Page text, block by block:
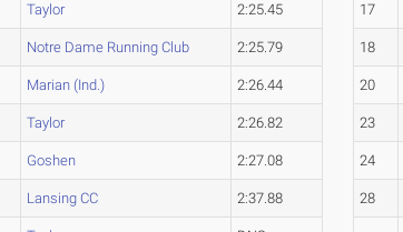
Taylor 2:25.45
Notre Dame Running Club 2:25.79
Marian (Ind.) 2:26.44
Taylor 2:26.82
Goshen 2:27.08
Lansing CC 2:37.88
17
18
20
23
24
28